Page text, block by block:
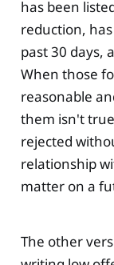
has been
reduction,
past 30 days,
When those
reasonable
them isn't
rejected
relationship
matter on a
The other